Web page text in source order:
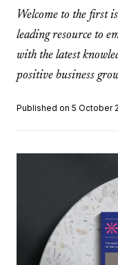
Welcome to the first
leading resource to
with the latest
positive business
Published on 5 October